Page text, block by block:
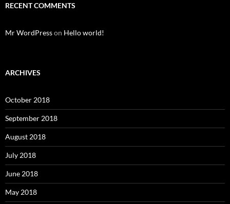
RECENT COMMENTS
Mr WordPresson Hello world!
ARCHIVES
October 2018
September 2018
August 2018
July 2018
June 2018
May 2018